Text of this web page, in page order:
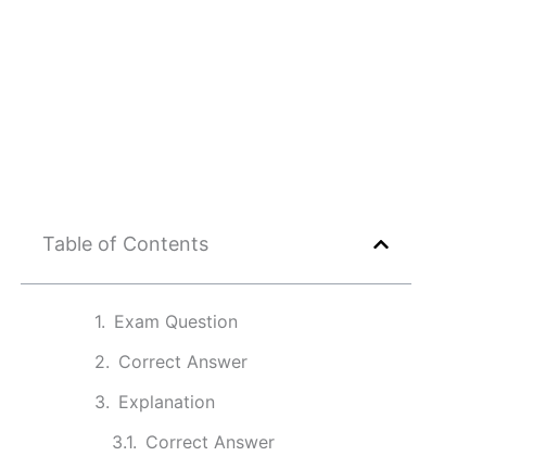
Table of Contents
Exam Question
Correct Answer
Explanation
Correct Answer